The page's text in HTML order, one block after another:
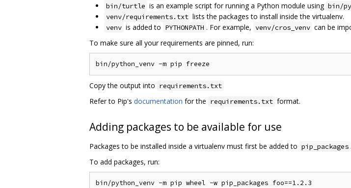
bin/turtle is an example script for running a Python module using bin/
venv/requirements.txt lists the packages to install inside the virtualenv.
venv is added to PYTHONPATH . For example, venv/cros_venv can be
To make sure all your requirements are pinned, run:
Copy the output into requirements.txt
Refer to Pip's documentation for the requirements.txt format.
Adding packages to be available for use
Packages to be installed inside a virtualenv must first be added to pip_packages .
To add packages, run: